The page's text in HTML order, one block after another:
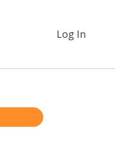
Log In